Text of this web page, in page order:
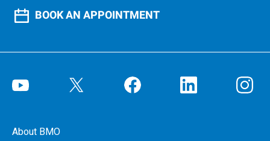
BOOK AN APPOINTMENT
About BMO